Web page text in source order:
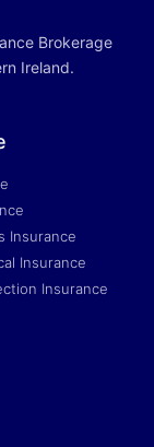
Brokerage
Ireland.
Insurance
Insurance
Insurance